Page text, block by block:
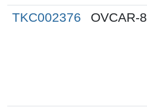
TKC002376 OVCAR-8